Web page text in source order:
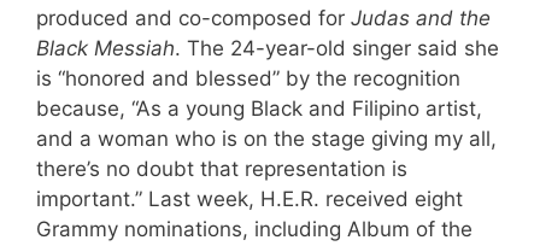
produced and co-composed for Judas and the
Black Messiah. The 24-year-old singer said she
is “honored and blessed” by the recognition
because, “As a young Black and Filipino artist,
and a woman who is on the stage giving my all,
there’s no doubt that representation is
important.” Last week, H.E.R. received eight
Grammy nominations, including Album of the